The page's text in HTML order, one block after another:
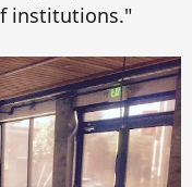
institutions."